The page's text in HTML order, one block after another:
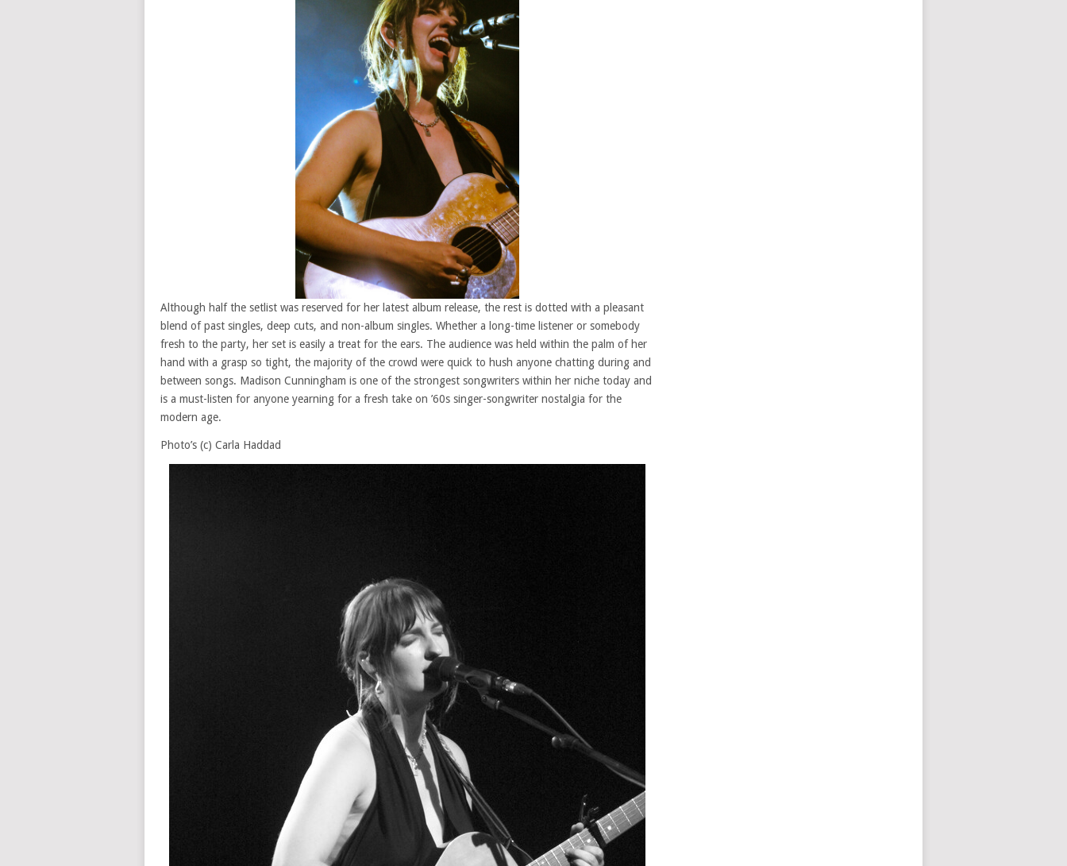
Although half the setlist was reserved for her latest album release, the rest is dotted with a pleasant
blend of past singles, deep cuts, and non-album singles. Whether a long-time listener or somebody
fresh to the party, her set is easily a treat for the ears. The audience was held within the palm of her
hand with a grasp so tight, the majority of the crowd were quick to hush anyone chatting during and
between songs. Madison Cunningham is one of the strongest songwriters within her niche today and
is a must-listen for anyone yearning for a fresh take on ’60s singer-songwriter nostalgia for the
modern age.
Photo’s (c) Carla Haddad